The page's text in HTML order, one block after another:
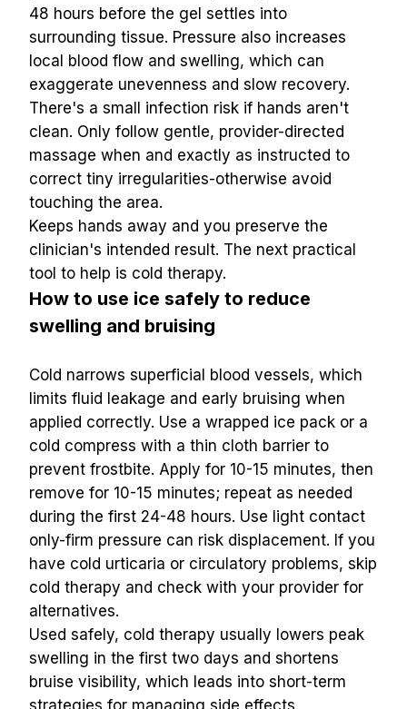
48 hours before the gel settles into
surrounding tissue. Pressure also increases
local blood flow and swelling, which can
exaggerate unevenness and slow recovery.
There's a small infection risk if hands aren't
clean. Only follow gentle, provider-directed
massage when and exactly as instructed to
correct tiny irregularities-otherwise avoid
touching the area.
Keeps hands away and you preserve the
clinician's intended result. The next practical
tool to help is cold therapy.
How to use ice safely to reduce
swelling and bruising
Cold narrows superficial blood vessels, which
limits fluid leakage and early bruising when
applied correctly. Use a wrapped ice pack or a
cold compress with a thin cloth barrier to
prevent frostbite. Apply for 10-15 minutes, then
remove for 10-15 minutes; repeat as needed
during the first 24-48 hours. Use light contact
only-firm pressure can risk displacement. If you
have cold urticaria or circulatory problems, skip
cold therapy and check with your provider for
alternatives.
Used safely, cold therapy usually lowers peak
swelling in the first two days and shortens
bruise visibility, which leads into short-term
strategies for managing side effects.